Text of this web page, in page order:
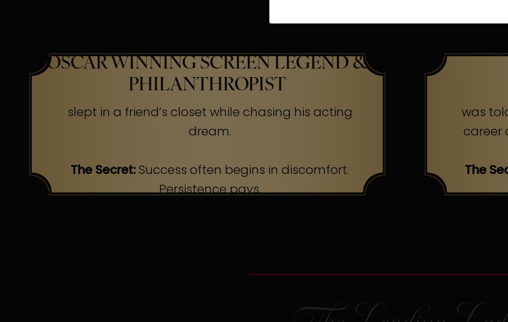
OSCAR WINNING SCREEN LEGEND &
PHILANTHROPIST
slept in a friend’s closet while chasing his acting
dream.
The Secret:Success often begins in discomfort.
Persistence pays.
was
career
The